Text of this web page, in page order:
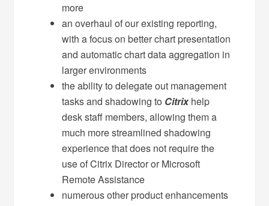
more
an overhaul of our existing reporting,
with a focus on better chart presentation
and automatic chart data aggregation in
larger environments
the ability to delegate out management
tasks and shadowing to Citrixhelp
desk staff members, allowing them a
much more streamlined shadowing
experience that does not require the
use of Citrix Director or Microsoft
Remote Assistance
numerous other product enhancements